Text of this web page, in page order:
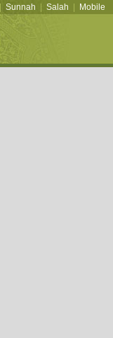
Sunnah Salah Mobile